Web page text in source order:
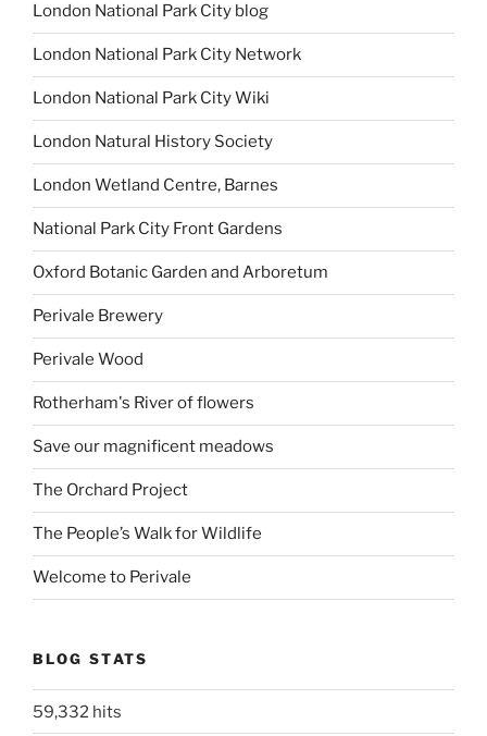
London National Park City blog
London National Park City Network
London National Park City Wiki
London Natural History Society
London Wetland Centre, Barnes
National Park City Front Gardens
Oxford Botanic Garden and Arboretum
Perivale Brewery
Perivale Wood
Rotherham's River of flowers
Save our magnificent meadows
The Orchard Project
The People’s Walk for Wildlife
Welcome to Perivale
BLOG STATS
59,332 hits